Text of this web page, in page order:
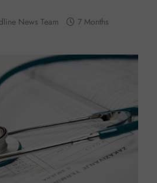
News Team
7 Months